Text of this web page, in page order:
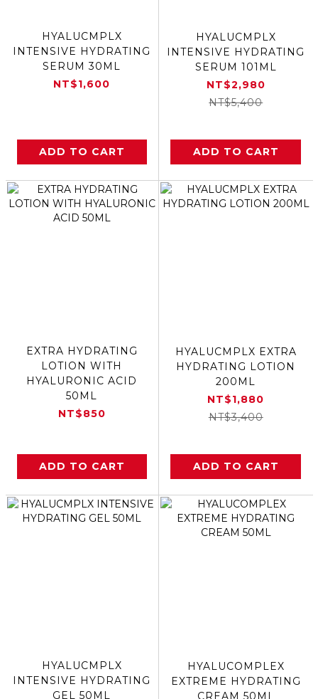
HYALUCMPLX
INTENSIVE HYDRATING
SERUM 30ML
NT$1,600
ADD TO CART
HYALUCMPLX
INTENSIVE HYDRATING
SERUM 101ML
NT$2,980
NT$5,400
ADD TO CART
EXTRA HYDRATING
LOTION WITH
HYALURONIC ACID
50ML
NT$850
ADD TO CART
HYALUCMPLX EXTRA
HYDRATING LOTION
200ML
NT$1,880
NT$3,400
ADD TO CART
HYALUCMPLX
INTENSIVE HYDRATING
GEL 50ML
HYALUCOMPLEX
EXTREME HYDRATING
CREAM 50ML